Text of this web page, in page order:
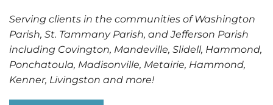
Serving clients in the communities of Washington
Parish, St. Tammany Parish, and Jefferson Parish
including Covington, Mandeville, Slidell, Hammond,
Ponchatoula, Madisonville, Metairie, Hammond,
Kenner, Livingston and more!